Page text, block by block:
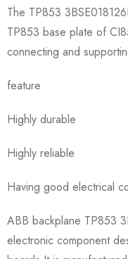
The TP853
TP853 base plate of
connecting and
feature
Highly durable
Highly reliable
Having good electrical
ABB backplane TP853
electronic component